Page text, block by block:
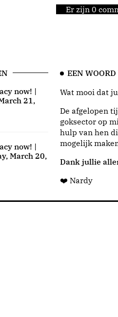
Er zijn 0
now! |
21,
now! |
March 20,
EEN
Wat mooi dat
De afgelopen
goksector op
hulp van hen
mogelijk
Dank jullie
❤️ Nardy